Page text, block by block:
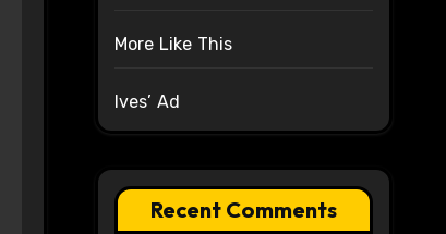
More Like This
Ives’ Ad
Recent Comments